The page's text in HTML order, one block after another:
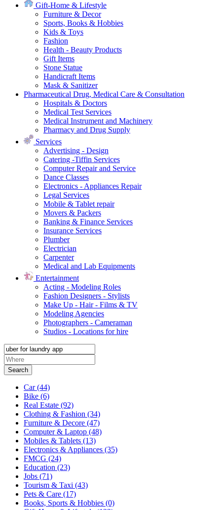
Gift-Home & Lifestyle
Furniture & Decor
Sports, Books & Hobbies
Kids & Toys
Fashion
Health - Beauty Products
Gift Items
Stone Statue
Handicraft Items
Mask & Sanitizer
Pharmaceutical Drug, Medical Care & Consultation
Hospitals & Doctors
Medical Test Services
Medical Instrument and Machinery
Pharmacy and Drug Supply
Services
Advertising - Design
Catering -Tiffin Services
Computer Repair and Service
Dance Classes
Electronics - Appliances Repair
Legal Services
Mobile & Tablet repair
Movers & Packers
Banking & Finance Services
Insurance Services
Plumber
Electrician
Carpenter
Medical and Lab Equipments
Entertainment
Acting - Modeling Roles
Fashion Designers - Stylists
Make Up - Hair - Films & TV
Modeling Agencies
Photographers - Cameraman
Studios - Locations for hire
Search
Car(44)
Bike (6)
Real Estate (92)
Clothing & Fashion (34)
Furniture & Decore (47)
Computer & Laptop (48)
Mobiles & Tablets (13)
Electronics & Appliances (35)
FMCG (24)
Education (23)
Jobs (71)
Tourism & Taxi (43)
Pets & Care (17)
Books, Sports & Hobbies (0)